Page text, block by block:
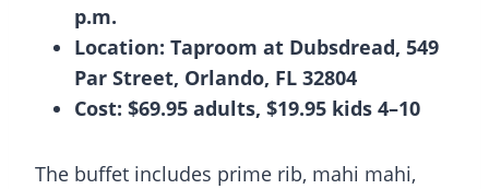
p.m.
Location: Taproom at Dubsdread, 549
Par Street, Orlando, FL 32804
Cost: $69.95 adults, $19.95 kids 4–10
The buffet includes prime rib, mahi mahi,